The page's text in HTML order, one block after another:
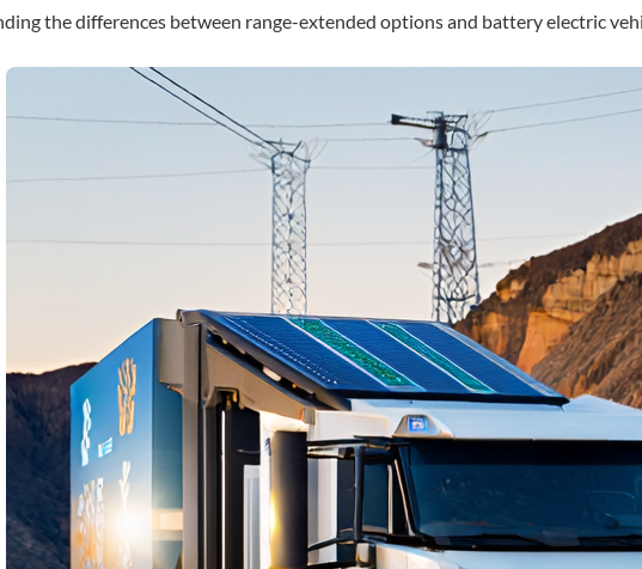
the differences between range-extended options and battery electric